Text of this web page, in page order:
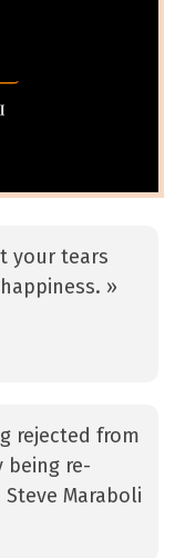
your tears
»
rejected from
being re-
Maraboli